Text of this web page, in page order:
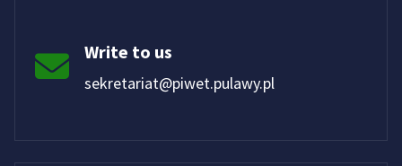
Write to us
sekretariat@piwet.pulawy.pl